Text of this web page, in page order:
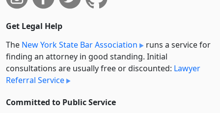
Get Legal Help
The New York State Bar Association
runs a service for
finding an attorney in good standing. Initial
consultations are usually free or discounted: Lawyer
Referral Service
Committed to Public Service